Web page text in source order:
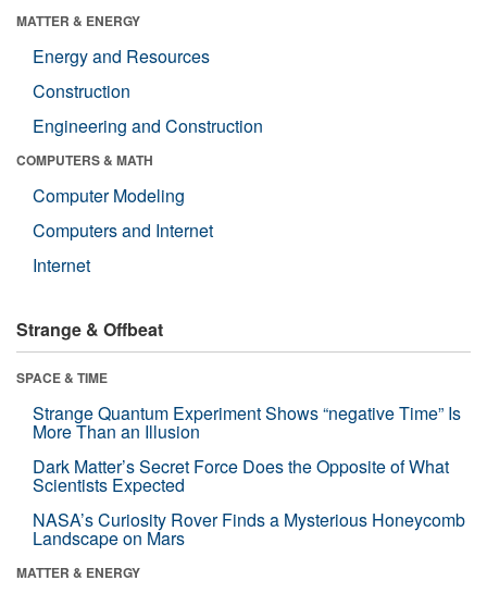
MATTER & ENERGY
Energy and Resources
Construction
Engineering and Construction
COMPUTERS & MATH
Computer Modeling
Computers and Internet
Internet
Strange & Offbeat
SPACE & TIME
Strange Quantum Experiment Shows “negative Time” Is
More Than an Illusion
Dark Matter’s Secret Force Does the Opposite of What
Scientists Expected
NASA’s Curiosity Rover Finds a Mysterious Honeycomb
Landscape on Mars
MATTER & ENERGY